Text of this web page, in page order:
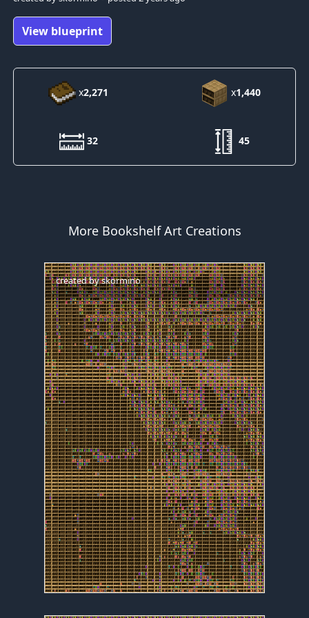
View blueprint
x2,271 x1,440
32 45
More Bookshelf Art Creations
created byskormino